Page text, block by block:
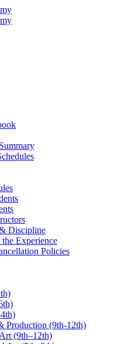
Discipline
Experience
Policies
Production (9th-12th)
(9th–12th)